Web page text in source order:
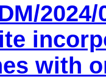
with